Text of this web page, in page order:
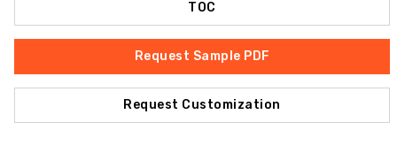
TOC
Request Sample PDF
Request Customization